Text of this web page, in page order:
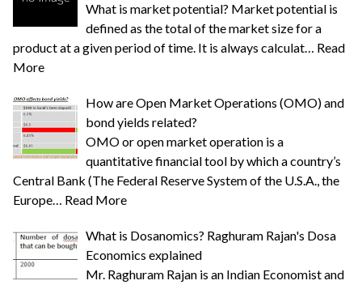
What is market potential? Market potential is
defined as the total of the market size for a
product at a given period of time. It is always calculat… Read
More
How are Open Market Operations (OMO) and
bond yields related?
OMO or open market operation is a
quantitative financial tool by which a country’s
Central Bank (The Federal Reserve System of the U.S.A., the
Europe… Read More
What is Dosanomics? Raghuram Rajan's Dosa
Economics explained
Mr. Raghuram Rajan is an Indian Economist and